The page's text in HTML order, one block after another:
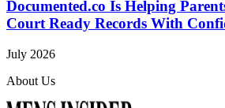
Documented.co Is Helping
Court Ready Records With
July 2026
About Us